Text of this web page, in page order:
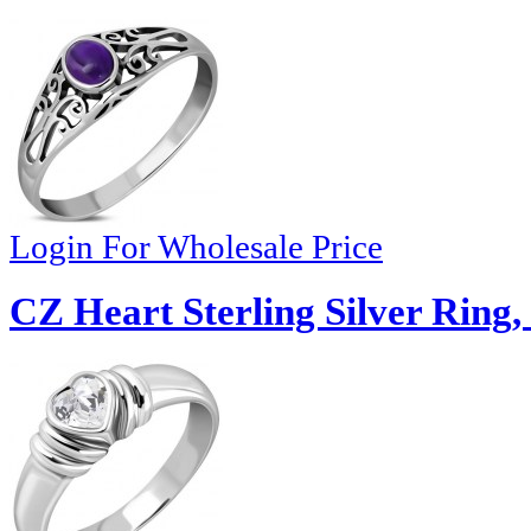
Login For Wholesale Price
CZ Heart Sterling Silver Ring,